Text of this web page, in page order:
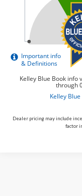
Dealer pricing may include
factor